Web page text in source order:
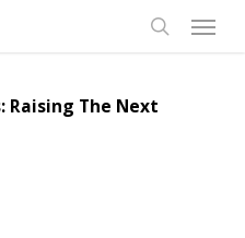
Menu
Raising The Next